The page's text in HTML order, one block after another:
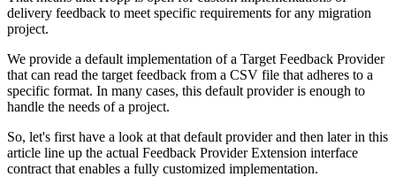
delivery feedback to meet specific requirements for any migration
project.
We provide a default implementation of a Target Feedback Provider
that can read the target feedback from a CSV file that adheres to a
specific format. In many cases, this default provider is enough to
handle the needs of a project.
So, let's first have a look at that default provider and then later in this
article line up the actual Feedback Provider Extension interface
contract that enables a fully customized implementation.